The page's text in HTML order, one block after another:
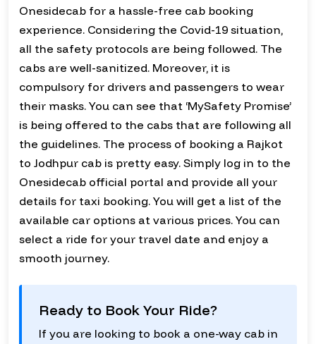
Onesidecab for a hassle-free cab booking
experience. Considering the Covid-19 situation,
all the safety protocols are being followed. The
cabs are well-sanitized. Moreover, it is
compulsory for drivers and passengers to wear
their masks. You can see that ‘MySafety Promise’
is being offered to the cabs that are following all
the guidelines. The process of booking a Rajkot
to Jodhpur cab is pretty easy. Simply log in to the
Onesidecab official portal and provide all your
details for taxi booking. You will get a list of the
available car options at various prices. You can
select a ride for your travel date and enjoy a
smooth journey.
Ready to Book Your Ride?
If you are looking to book a one-way cab in